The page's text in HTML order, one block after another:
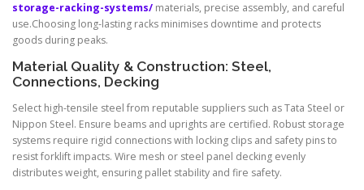
storage-racking-systems/ materials, precise assembly, and careful
use.Choosing long-lasting racks minimises downtime and protects
goods during peaks.
Material Quality & Construction: Steel,
Connections, Decking
Select high-tensile steel from reputable suppliers such as Tata Steel or
Nippon Steel. Ensure beams and uprights are certified. Robust storage
systems require rigid connections with locking clips and safety pins to
resist forklift impacts. Wire mesh or steel panel decking evenly
distributes weight, ensuring pallet stability and fire safety.